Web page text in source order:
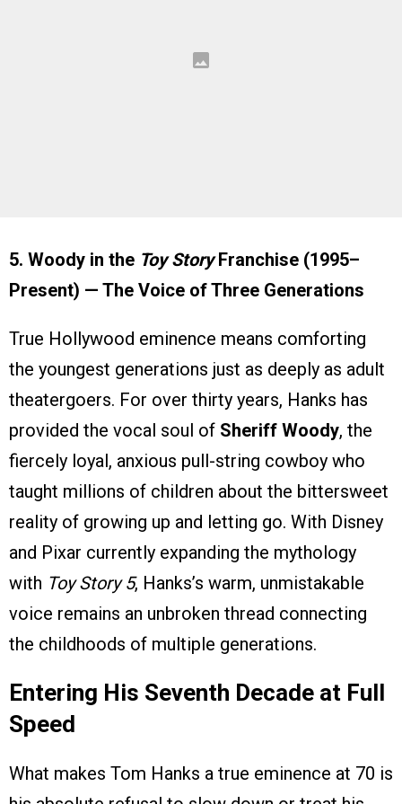
5. Woody in the Toy StoryFranchise (1995–
Present) — The Voice of Three Generations
True Hollywood eminence means comforting
the youngest generations just as deeply as adult
theatergoers. For over thirty years, Hanks has
provided the vocal soul of Sheriff Woody, the
fiercely loyal, anxious pull-string cowboy who
taught millions of children about the bittersweet
reality of growing up and letting go. With Disney
and Pixar currently expanding the mythology
with Toy Story 5, Hanks’s warm, unmistakable
voice remains an unbroken thread connecting
the childhoods of multiple generations.
Entering His Seventh Decade at Full
Speed
What makes Tom Hanks a true eminence at 70 is